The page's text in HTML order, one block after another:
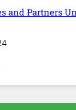
and Partners